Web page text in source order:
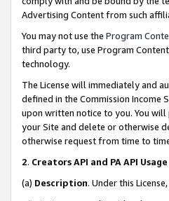
Advertising Content from such
You may not use the Program
third party to, use Program
technology.
The License will immediately and
defined in the Commission Income
upon written notice to you. You
your Site and delete or otherwise
otherwise request from time to
2. Creators API and PA API
(a) Description. Under this